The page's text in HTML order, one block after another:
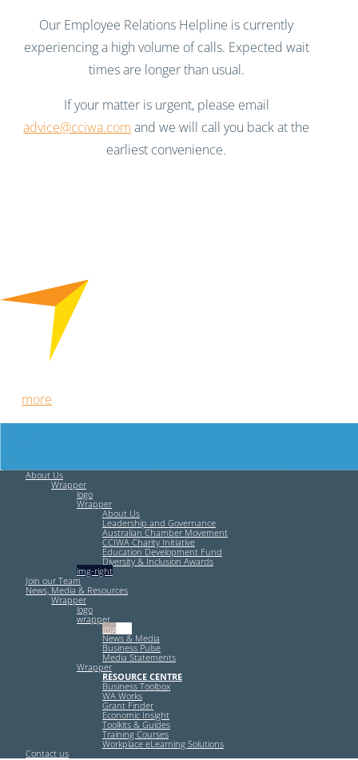
Our Employee Relations Helpline is currently
experiencing a high volume of calls. Expected wait
times are longer than usual.
If your matter is urgent, please email
advice@cciwa.com and we will call you back at the
earliest convenience.
more
About Us
Wrapper
logo
Wrapper
About Us
Leadership and Governance
Australian Chamber Movement
CCIWA Charity Initiative
Education Development Fund
Diversity & Inclusion Awards
img-right
Join our Team
News, Media & Resources
Wrapper
logo
wrapper
img-left
News & Media
Business Pulse
Media Statements
Wrapper
RESOURCE CENTRE
Business Toolbox
WA Works
Grant Finder
Economic Insight
Toolkits & Guides
Training Courses
Workplace eLearning Solutions
Contact us